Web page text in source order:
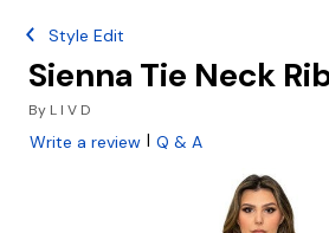
Style Edit
Sienna Tie Neck
By L I V D
Write a review | Q & A